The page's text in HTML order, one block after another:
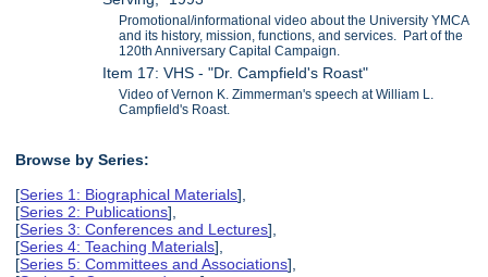
Promotional/informational video about the University YMCA
and its history, mission, functions, and services. Part of the
120th Anniversary Capital Campaign.
Item 17: VHS - "Dr. Campfield's Roast"
Video of Vernon K. Zimmerman's speech at William L.
Campfield's Roast.
Browse by Series:
[Series 1: Biographical Materials],
[Series 2: Publications],
[Series 3: Conferences and Lectures],
[Series 4: Teaching Materials],
[Series 5: Committees and Associations],